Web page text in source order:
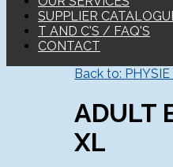
SUPPLIER
T AND C'S / FAQ'S
CONTACT
Back to:
ADULT
XL